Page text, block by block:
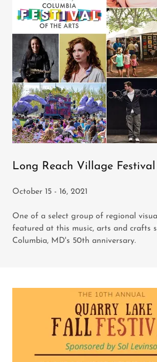
Long Reach Village Festival
October 15 - 16, 2021
One of a select group of regional
featured at this music, arts and crafts
Columbia, MD's 50th anniversary.